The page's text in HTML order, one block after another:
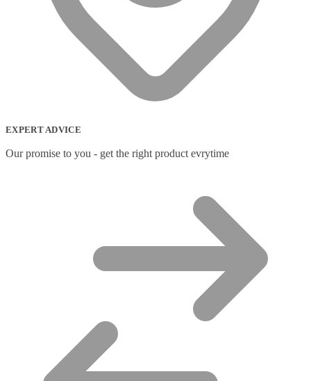
EXPERT ADVICE
Our promise to you - get the right product evrytime